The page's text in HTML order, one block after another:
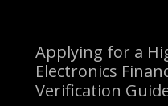
Applying for a
Electronics
Verification